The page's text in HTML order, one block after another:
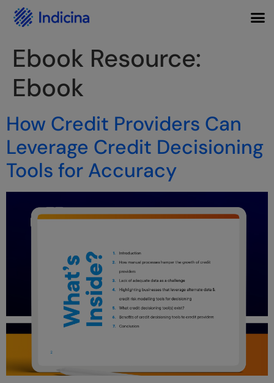
Ebook Resource:
Ebook
How Credit Providers Can
Leverage Credit Decisioning
Tools for Accuracy